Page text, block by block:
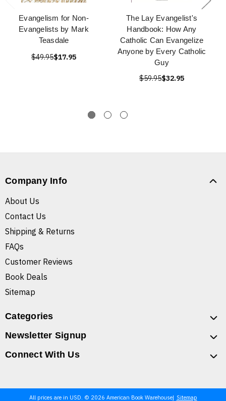
Evangelism for Non-
Evangelists by Mark
Teasdale
$49.95$17.95
The Lay Evangelist's
Handbook: How Any
Catholic Can Evangelize
Anyone by Every Catholic
Guy
$59.95$32.95
Company Info
About Us
Contact Us
Shipping & Returns
FAQs
Customer Reviews
Book Deals
Sitemap
Categories
Newsletter Signup
Connect With Us
All prices are in USD. © 2026 American Book Warehouse Sitemap